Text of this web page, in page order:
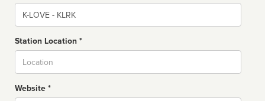
Name
Station Location *
Website *